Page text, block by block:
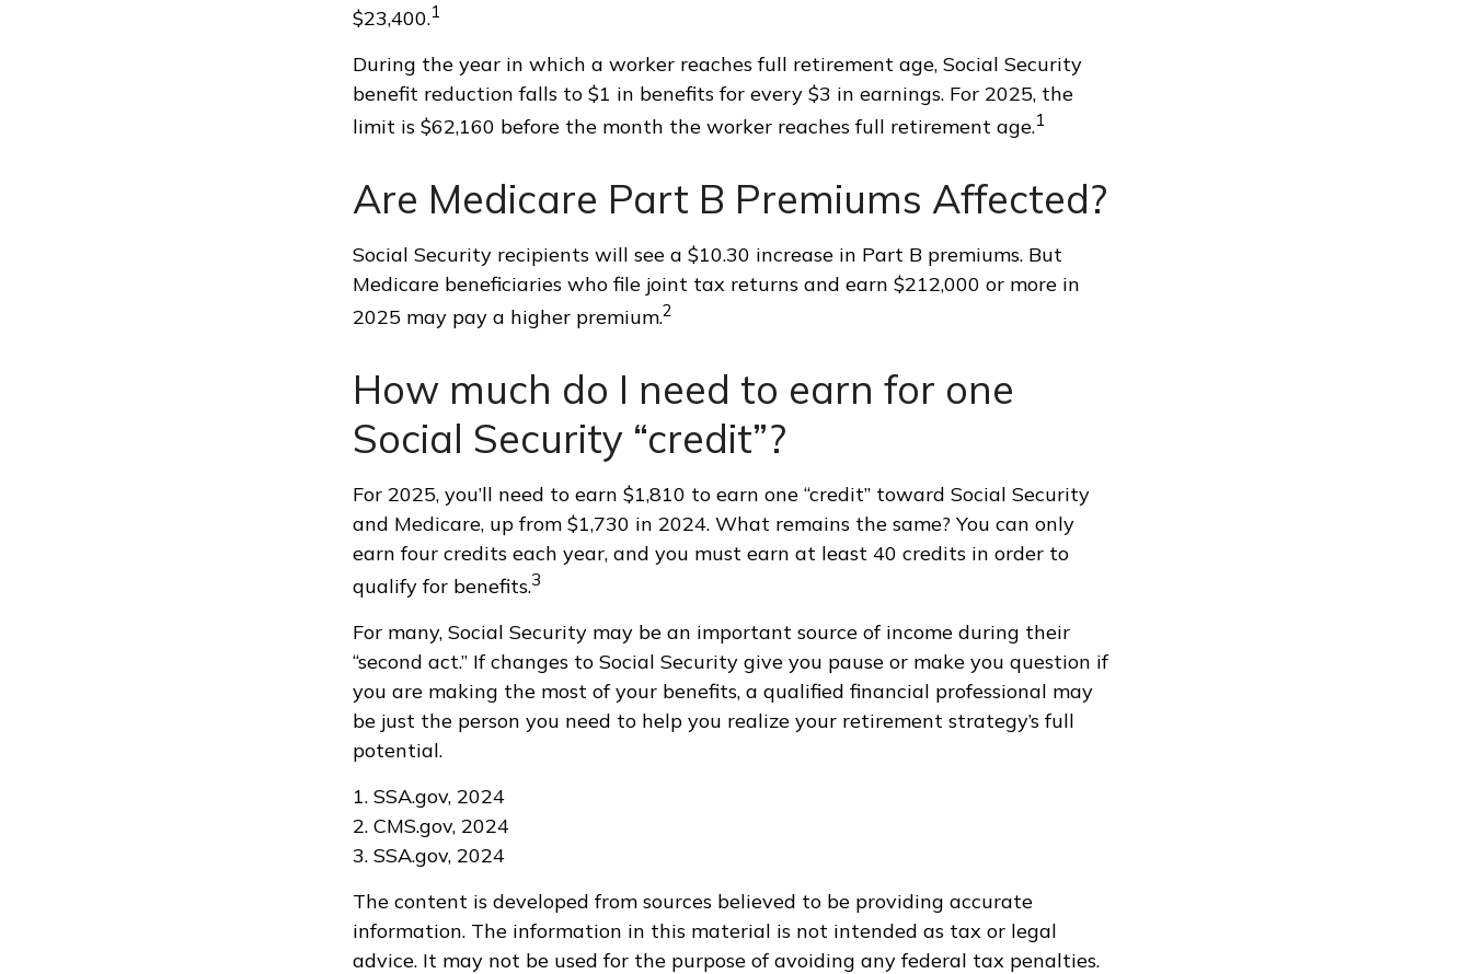
$23,400.1
During the year in which a worker reaches full retirement age, Social Security
benefit reduction falls to $1 in benefits for every $3 in earnings. For 2025, the
limit is $62,160 before the month the worker reaches full retirement age.1
Are Medicare Part B Premiums Affected?
Social Security recipients will see a $10.30 increase in Part B premiums. But
Medicare beneficiaries who file joint tax returns and earn $212,000 or more in
2025 may pay a higher premium.2
How much do I need to earn for one
Social Security “credit”?
For 2025, you’ll need to earn $1,810 to earn one “credit” toward Social Security
and Medicare, up from $1,730 in 2024. What remains the same? You can only
earn four credits each year, and you must earn at least 40 credits in order to
qualify for benefits.3
For many, Social Security may be an important source of income during their
“second act.” If changes to Social Security give you pause or make you question if
you are making the most of your benefits, a qualified financial professional may
be just the person you need to help you realize your retirement strategy’s full
potential.
1. SSA.gov, 2024
2. CMS.gov, 2024
3. SSA.gov, 2024
The content is developed from sources believed to be providing accurate
information. The information in this material is not intended as tax or legal
advice. It may not be used for the purpose of avoiding any federal tax penalties.